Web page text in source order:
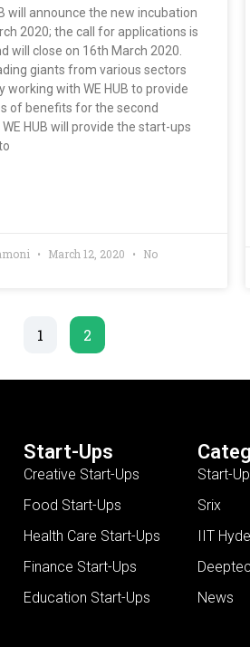
announce the new incubation
2020; the call for applications is
will close on 16th March 2020.
giants from various sectors
working with WE HUB to provide
of benefits for the second
HUB will provide the start-ups
March 12, 2020
No
1 2
Start-Ups
Creative Start-Ups
Food Start-Ups
Health Care Start-Ups
Finance Start-Ups
Education Start-Ups
Start-
Srix
IIT
News